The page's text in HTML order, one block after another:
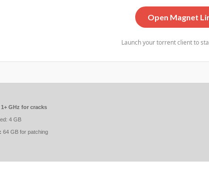
Open Magnet
Launch your torrent client to
1+ GHz for cracks
4 GB
64 GB for patching